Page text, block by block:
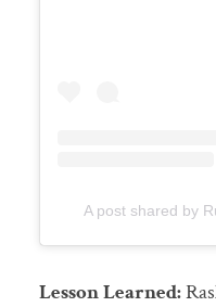
A post shared by
Lesson Learned: